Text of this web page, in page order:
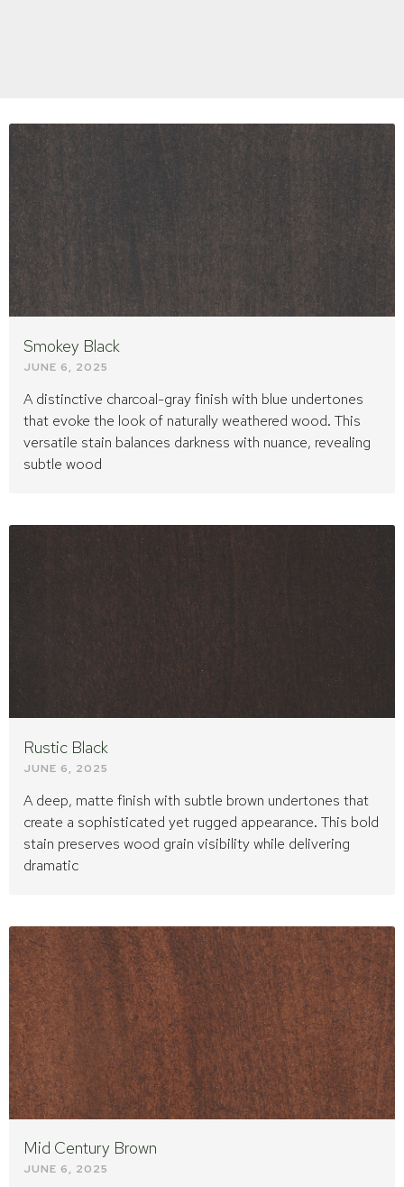
Smokey Black
JUNE 6, 2025
A distinctive charcoal-gray finish with blue undertones
that evoke the look of naturally weathered wood. This
versatile stain balances darkness with nuance, revealing
subtle wood
Rustic Black
JUNE 6, 2025
A deep, matte finish with subtle brown undertones that
create a sophisticated yet rugged appearance. This bold
stain preserves wood grain visibility while delivering
dramatic
Mid Century Brown
JUNE 6, 2025
PagePagePage